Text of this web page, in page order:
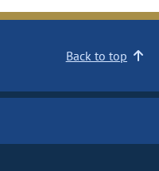
Back to top